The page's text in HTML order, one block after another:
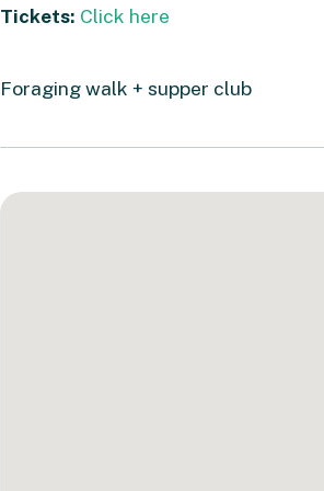
Tickets: Click here
Foraging walk + supper club